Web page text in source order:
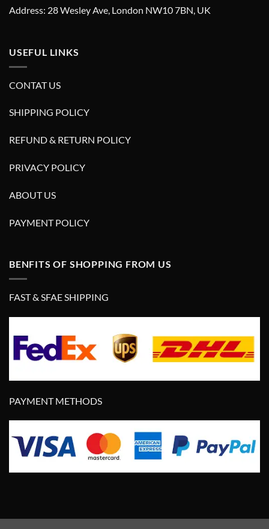
Address: 28 Wesley Ave, London NW10 7BN, UK
USEFUL LINKS
CONTAT US
SHIPPING POLICY
REFUND & RETURN POLICY
PRIVACY POLICY
ABOUT US
PAYMENT POLICY
BENFITS OF SHOPPING FROM US
FAST & SFAE SHIPPING
PAYMENT METHODS